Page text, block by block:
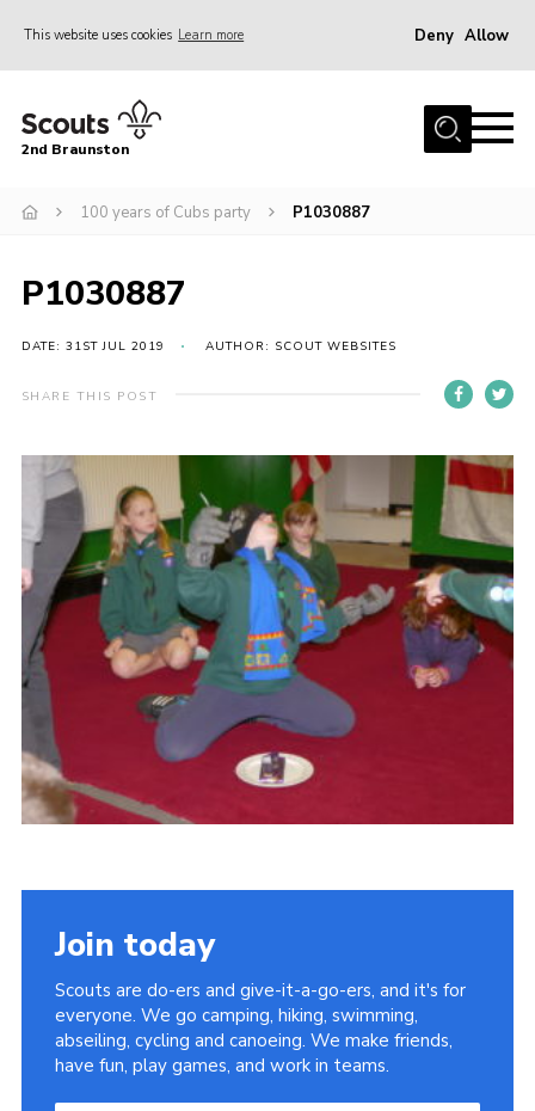
This website uses cookies Learn more Deny Allow
Home
News
Gallery
Contact
For Parents
Leaders Resources
Easy Fundraising
Cookies
Join
2nd Braunston
100 years of Cubs party P1030887
P1030887
DATE: 31ST JUL 2019 AUTHOR: SCOUT WEBSITES
SHARE THIS POST
Join today
Scouts are do-ers and give-it-a-go-ers, and it's for
everyone. We go camping, hiking, swimming,
abseiling, cycling and canoeing. We make friends,
have fun, play games, and work in teams.